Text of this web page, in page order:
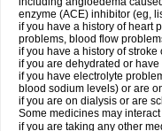
enzyme (ACE) inhibitor (eg,
if you have a history of heart
problems, blood flow
if you have a history of stroke
if you are dehydrated or
if you have electrolyte
blood sodium levels) or are
if you are on dialysis or are
Some medicines may
if you are taking any other